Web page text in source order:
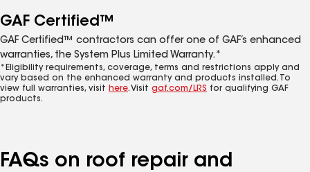
GAF Certified™
GAF Certified™ contractors can offer one of GAF’s enhanced
warranties, the System Plus Limited Warranty.*
*Eligibility requirements, coverage, terms and restrictions apply and
vary based on the enhanced warranty and products installed. To
view full warranties, visit here. Visit gaf.com/LRS for qualifying GAF
products.
FAQs on roof repair and